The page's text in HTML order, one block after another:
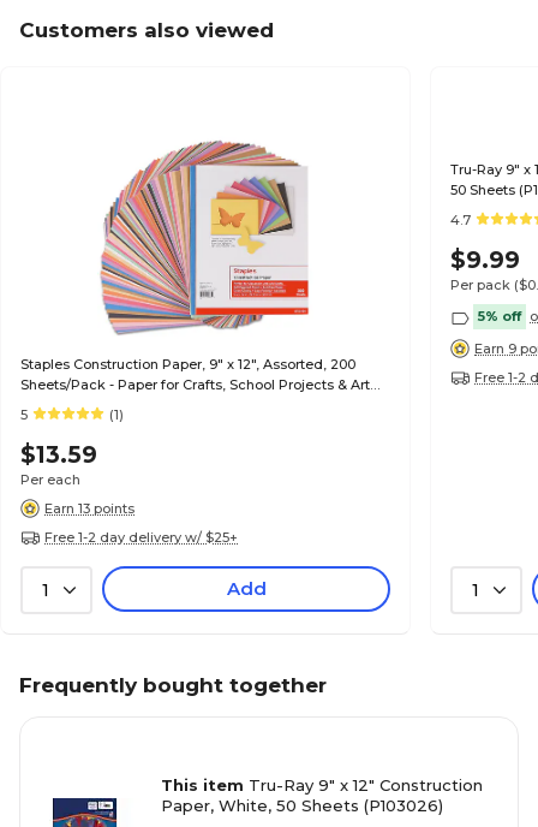
Customers also viewed
Staples Construction Paper, 9" x 12", Assorted, 200
Sheets/Pack - Paper for Crafts, School Projects & Art
Rooms
5 (1)
$13.59
Per each
Earn 13 points
Free 1-2 day delivery w/ $25+
1 Add
Tru-Ray 9" x
50 Sheets
4.7
$9.99
Per pack
5% off
Earn 9
Free 1-2
1
Frequently bought together
This item Tru-Ray 9" x 12" Construction
Paper, White, 50 Sheets (P103026)